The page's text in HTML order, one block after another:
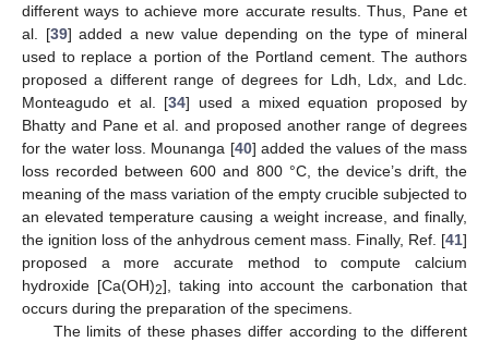
different ways to achieve more accurate results. Thus, Pane et
al. [39] added a new value depending on the type of mineral
used to replace a portion of the Portland cement. The authors
proposed a different range of degrees for Ldh, Ldx, and Ldc.
Monteagudo et al. [34] used a mixed equation proposed by
Bhatty and Pane et al. and proposed another range of degrees
for the water loss. Mounanga [40] added the values of the mass
loss recorded between 600 and 800 °C, the device’s drift, the
meaning of the mass variation of the empty crucible subjected to
an elevated temperature causing a weight increase, and finally,
the ignition loss of the anhydrous cement mass. Finally, Ref. [41]
proposed a more accurate method to compute calcium
hydroxide [Ca(OH)2], taking into account the carbonation that
occurs during the preparation of the specimens.
The limits of these phases differ according to the different